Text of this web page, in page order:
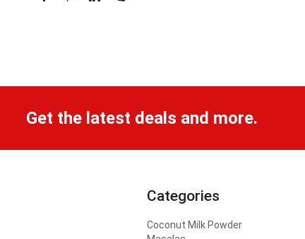
Get the latest deals and more.
Categories
Coconut Milk Powder